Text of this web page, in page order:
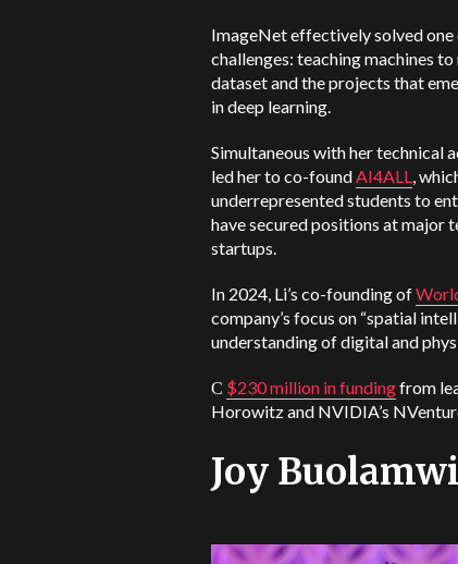
ImageNet effectively solved one
challenges: teaching machines
dataset and the projects that
in deep learning.
Simultaneous with her technical
led her to co-foundAI4ALL,
underrepresented students to
have secured positions at major
startups.
In 2024, Li’s co-founding of
company’s focus on “spatial
understanding of digital and
С $230 million in fundingfrom
Horowitz and NVIDIA’s
Joy